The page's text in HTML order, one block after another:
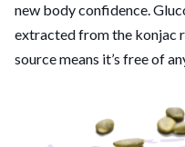
new body confidence.
extracted from the konjac
source means it’s free of